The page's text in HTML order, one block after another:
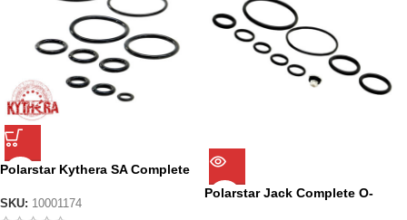
Polarstar Kythera SA Complete
SKU: 10001174
Polarstar Jack Complete O-